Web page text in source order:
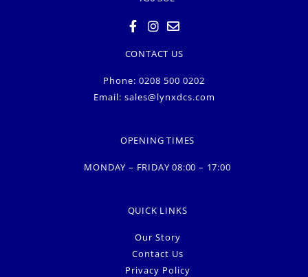
CONTACT US
Phone: 0208 500 0202
Email: sales@lynxdcs.com
OPENING TIMES
MONDAY – FRIDAY 08:00 – 17:00
QUICK LINKS
Our Story
Contact Us
Privacy Policy